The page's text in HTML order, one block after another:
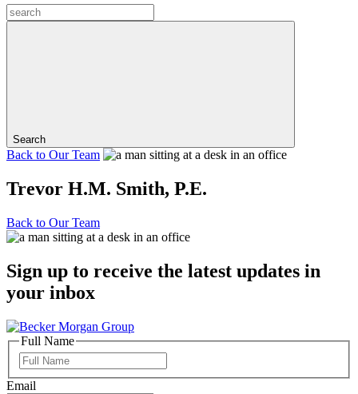
Search
Back to Our Team
Trevor H.M. Smith, P.E.
Back to Our Team
Sign up to receive the latest updates in
your inbox
Full Name
Name
Email